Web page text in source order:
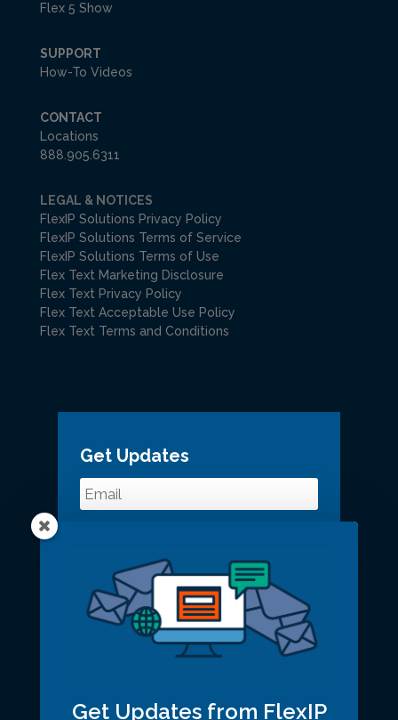
Flex 5 Show
SUPPORT
How-To Videos
CONTACT
Locations
888.905.6311
LEGAL & NOTICES
FlexIP Solutions Privacy Policy
FlexIP Solutions Terms of Service
FlexIP Solutions Terms of Use
Flex Text Marketing Disclosure
Flex Text Privacy Policy
Flex Text Acceptable Use Policy
Flex Text Terms and Conditions
Get Updates
Get Updates from FlexIP